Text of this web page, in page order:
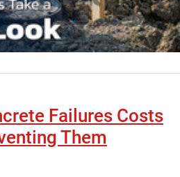
Failures Costs
Them